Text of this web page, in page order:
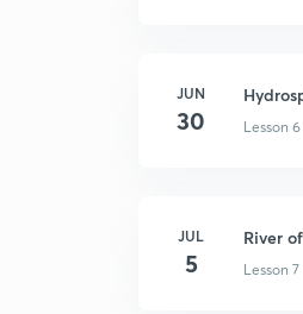
JUN
30 Lesson
JUL
5
River
Lesson